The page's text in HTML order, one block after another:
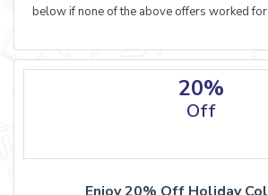
below if none of the above offers worked
20%
Off